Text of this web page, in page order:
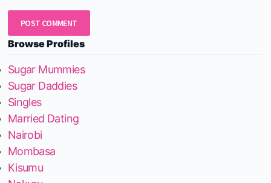
Browse Profiles
Sugar Mummies
Sugar Daddies
Singles
Married Dating
Nairobi
Mombasa
Kisumu